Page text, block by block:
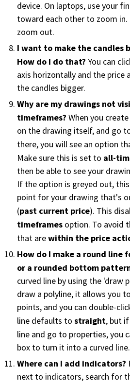
LEARN ABOUT TRADING
DEVELOPER HUB
GET HELP & CONTACT SUPPORT
ACCOUNT
Login to my account
PHONE
(833) 587-3637
device. On laptops, use your
toward each other to zoom
zoom out.
I want to make the candles
How do I do that? You can
axis horizontally and the price
the candles bigger.
Why are my drawings not
timeframes? When you
on the drawing itself, and go
there, you will see an option
Make sure this is set to all-
then be able to see your
If the option is greyed out,
point for your drawing that's
(past current price). This
timeframes option. To avoid
that arewithin the price
How do I make a round line
or a rounded bottom
curved line by using the 'draw
draw a polyline, it allows you
points, and you can double-
line defaults to straight, but
line and go to properties, you
box to turn it into a curved line.
Where can I add indicators?
next to indicators, search for